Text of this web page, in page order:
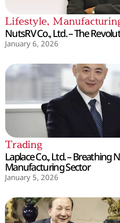
Lifestyle,
NutsRV Co., Ltd. – The
January 6, 2026
Trading
Laplace Co., Ltd. – Breathing
Manufacturing Sector
January 5, 2026